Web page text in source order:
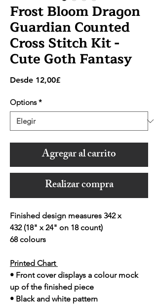
Frost Bloom Dragon
Guardian Counted
Cross Stitch Kit -
Cute Goth Fantasy
Desde 12,00£Precio
Options *
Agregar al carrito
Realizar compra
Finished design measures 342 x
432 (18" x 24" on 18 count)
68 colours
Printed Chart
• Front cover displays a colour mock
up of the finished piece
• Black and white pattern